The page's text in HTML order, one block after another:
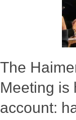
The
Meeting is
account: